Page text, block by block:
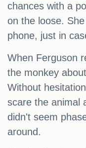
chances with a
on the loose.
phone, just in
When Ferguson
the monkey
Without
scare the animal
didn't seem
around.